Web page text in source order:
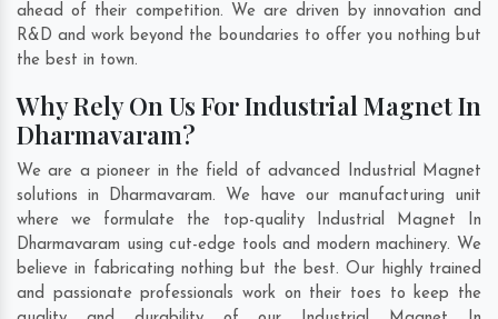
ahead of their competition. We are driven by innovation and
R&D and work beyond the boundaries to offer you nothing but
the best in town.
Why Rely On Us For Industrial Magnet In
Dharmavaram?
We are a pioneer in the field of advanced Industrial Magnet
solutions in Dharmavaram. We have our manufacturing unit
where we formulate the top-quality Industrial Magnet In
Dharmavaram using cut-edge tools and modern machinery. We
believe in fabricating nothing but the best. Our highly trained
and passionate professionals work on their toes to keep the